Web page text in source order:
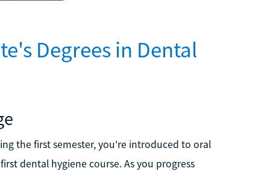
Degrees in Dental
the first semester, you're introduced to oral
dental hygiene course. As you progress